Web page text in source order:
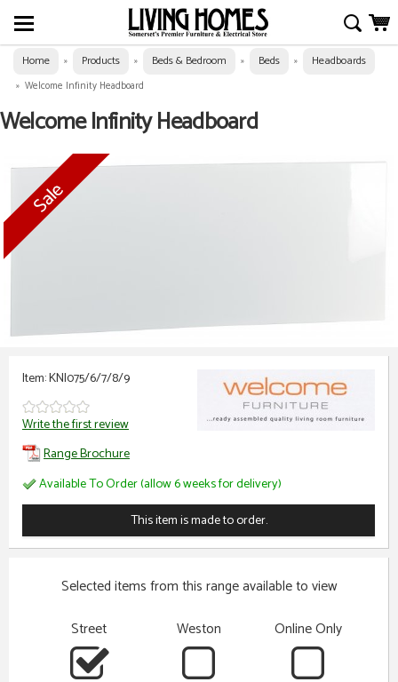
Home » Products » Beds & Bedroom » Beds » Headboards
» Welcome Infinity Headboard
Welcome Infinity Headboard
Item: KNI075/6/7/8/9
Write the first review
Range Brochure
Available To Order (allow 6 weeks for delivery)
This item is made to order.
Selected items from this range available to view
Street
Weston Online Only